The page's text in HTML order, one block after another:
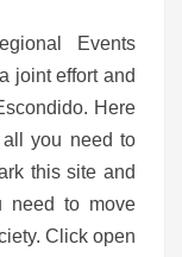
Events
joint effort and
Here
you need to
this site and
need to move
Click open